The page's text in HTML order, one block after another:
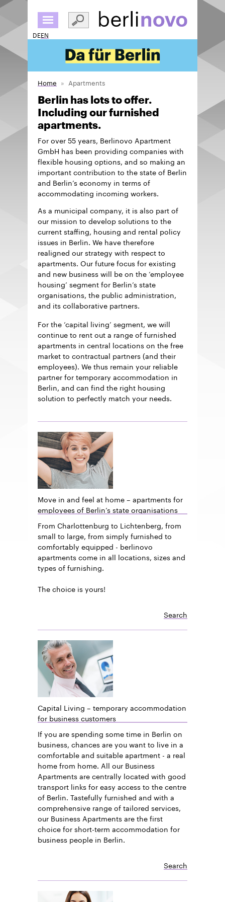
to
main
content
DEEN
Home Apartments
Berlin has lots to offer.
Including our furnished
apartments.
For over 55 years, Berlinovo Apartment
GmbH has been providing companies with
flexible housing options, and so making an
important contribution to the state of Berlin
and Berlin’s economy in terms of
accommodating incoming workers.
As a municipal company, it is also part of
our mission to develop solutions to the
current staffing, housing and rental policy
issues in Berlin. We have therefore
realigned our strategy with respect to
apartments. Our future focus for existing
and new business will be on the ‘employee
housing’ segment for Berlin’s state
organisations, the public administration,
and its collaborative partners.
For the ‘capital living’ segment, we will
continue to rent out a range of furnished
apartments in central locations on the free
market to contractual partners (and their
employees). We thus remain your reliable
partner for temporary accommodation in
Berlin, and can find the right housing
solution to perfectly match your needs.
Move in and feel at home – apartments for
employees of Berlin’s state organisations
From Charlottenburg to Lichtenberg, from
small to large, from simply furnished to
comfortably equipped - berlinovo
apartments come in all locations, sizes and
types of furnishing.
The choice is yours!
Search
Capital Living – temporary accommodation
for business customers
If you are spending some time in Berlin on
business, chances are you want to live in a
comfortable and suitable apartment - a real
home from home. All our Business
Apartments are centrally located with good
transport links for easy access to the centre
of Berlin. Tastefully furnished and with a
comprehensive range of tailored services,
our Business Apartments are the first
choice for short-term accommodation for
business people in Berlin.
Search